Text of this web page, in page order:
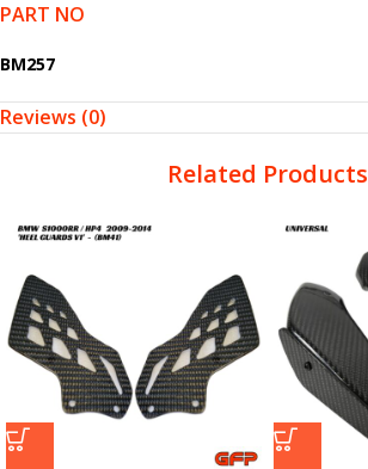
PART NO
BM257
Reviews (0)
Related Products